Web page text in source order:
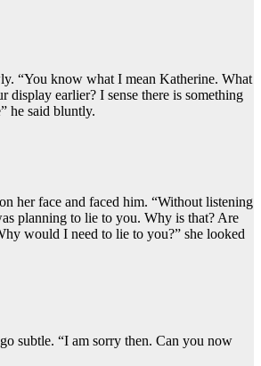
“You know what I mean Katherine. What
display earlier? I sense there is something
he said bluntly.
her face and faced him. “Without listening
planning to lie to you. Why is that? Are
would I need to lie to you?” she looked
subtle. “I am sorry then. Can you now